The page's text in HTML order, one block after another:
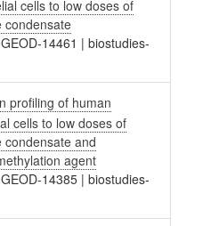
cells to low doses of
condensate
14461 |biostudies-
profiling of human
cells to low doses of
condensate and
agent
14385 |biostudies-